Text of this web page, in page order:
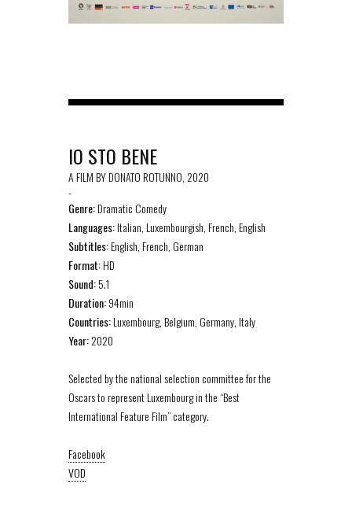
IO STO BENE
A FILM BY DONATO ROTUNNO, 2020
-
Genre:Dramatic Comedy
Languages:Italian, Luxembourgish, French, English
Subtitles:English, French, German
Format:HD
Sound:5.1
Duration:94min
Countries:Luxembourg, Belgium, Germany, Italy
Year:2020
Selected by the national selection committee for the
Oscars to represent Luxembourg in the “Best
International Feature Film” category.
Facebook
VOD